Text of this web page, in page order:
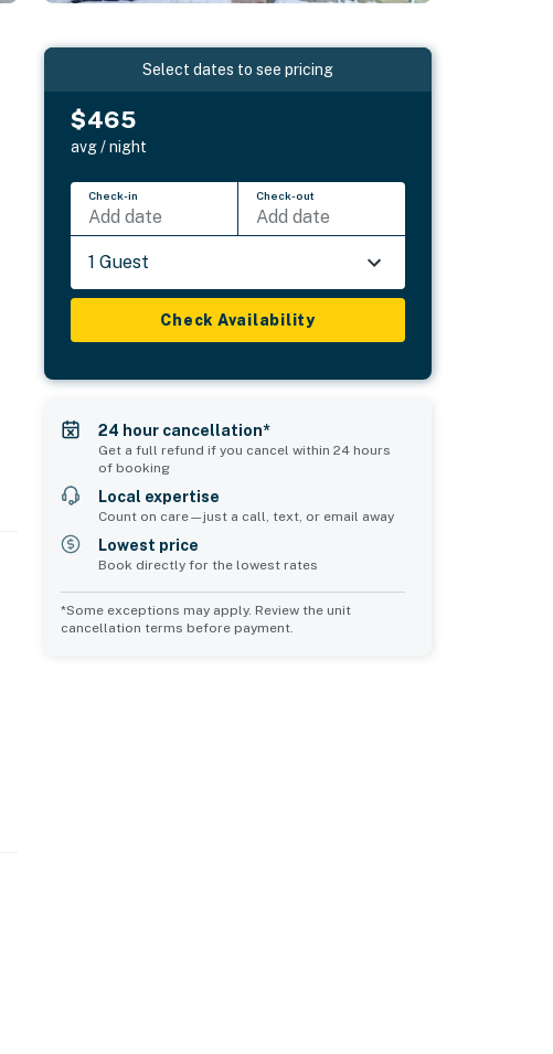
Select dates to see pricing
$465
avg / night
Check-in
Add date
Check-out
Add date
1 Guest
Check Availability
24 hour cancellation*
Get a full refund if you cancel within 24 hours
of booking
Local expertise
Count on care—just a call, text, or email away
Lowest price
Book directly for the lowest rates
*Some exceptions may apply. Review the unit
cancellation terms before payment.